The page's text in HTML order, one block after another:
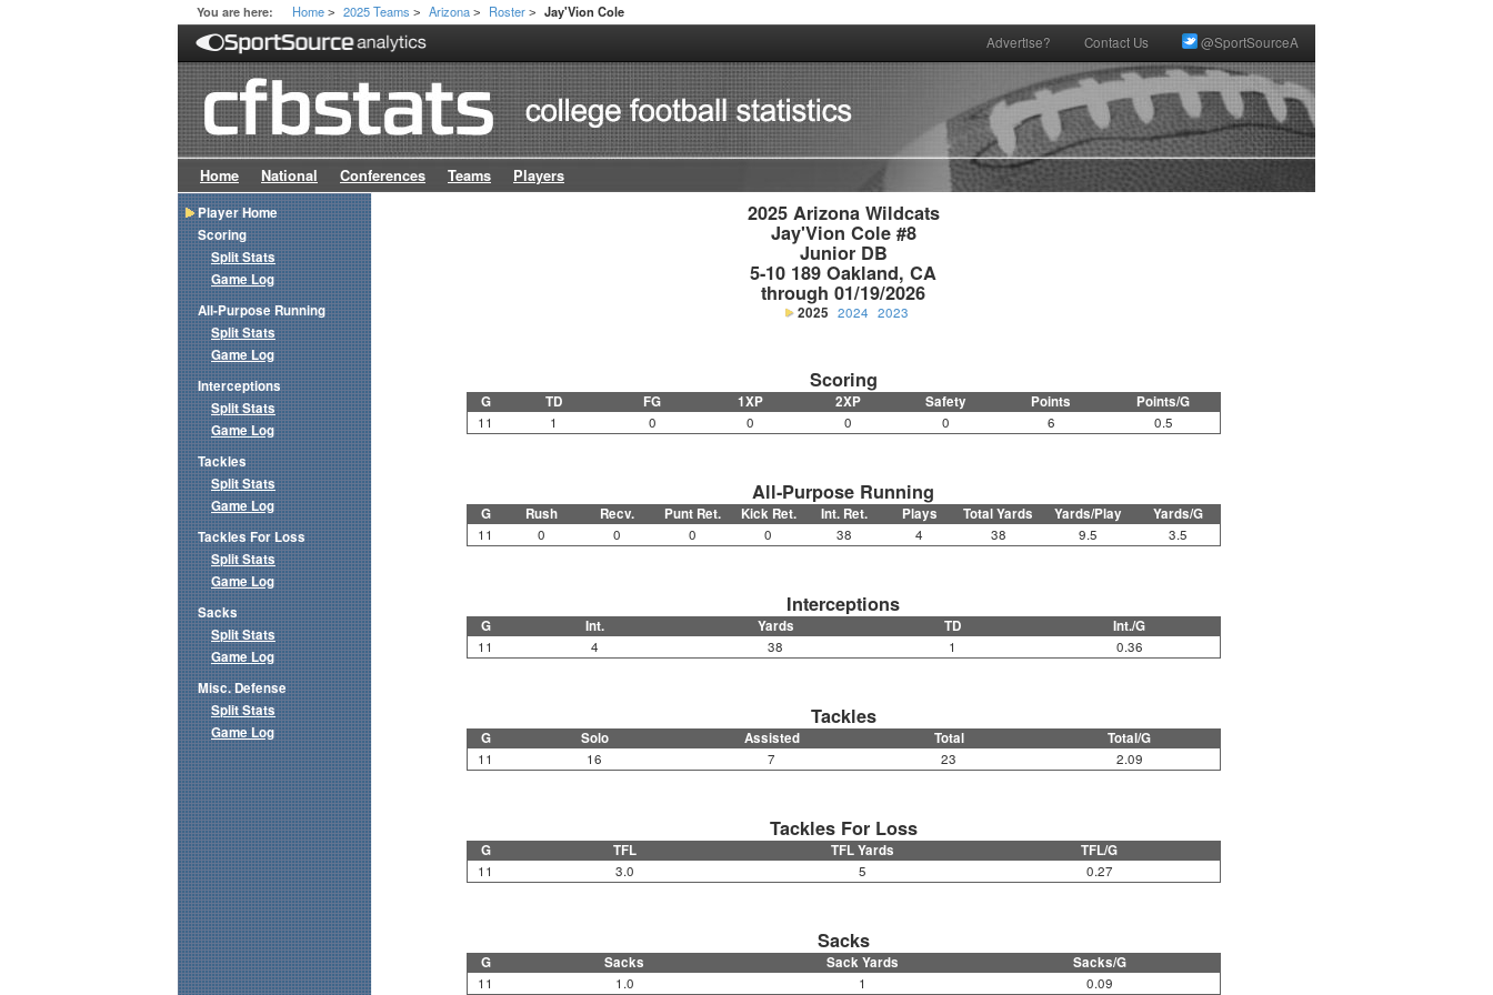
You are here: Home > 2025 Teams > Arizona > Roster > Jay'Vion Cole
Advertise? Contact Us @SportSourceA
Home National Conferences Teams Players
2025 Arizona Wildcats
Jay'Vion Cole #8
Junior DB
5-10 189 Oakland, CA
through 01/19/2026
2025 2024 2023
Scoring
G TD FG 1XP 2XP Safety Points Points/G
11 1 0 0 0 0 6 0.5
All-Purpose Running
G Rush Recv. Punt Ret. Kick Ret. Int. Ret. Plays Total Yards Yards/Play Yards/G
11 0 0 0 0 38 4 38 9.5 3.5
Interceptions
G Int. Yards TD Int./G
11 4 38 1 0.36
Tackles
G Solo Assisted Total Total/G
11 16 7 23 2.09
Tackles For Loss
G TFL TFL Yards TFL/G
11 3.0 5 0.27
Sacks
G Sacks Sack Yards Sacks/G
11 1.0 1 0.09
Player Home
Scoring
Split Stats
Game Log
All-Purpose Running
Split Stats
Game Log
Interceptions
Split Stats
Game Log
Tackles
Split Stats
Game Log
Tackles For Loss
Split Stats
Game Log
Sacks
Split Stats
Game Log
Misc. Defense
Split Stats
Game Log